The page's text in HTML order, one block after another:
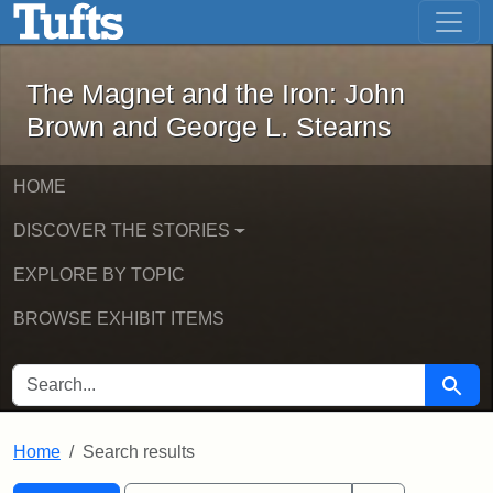
Skip to main content Skip to first result
The Magnet and the Iron: John
The Magnet and the Iron: John
Brown and George L. Stearns
HOME
DISCOVER THE STORIES
EXPLORE BY TOPIC
BROWSE EXHIBIT ITEMS
SEARCH FOR Search
Home Search results